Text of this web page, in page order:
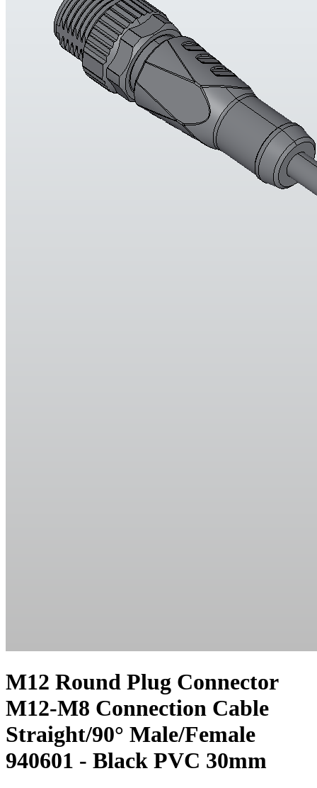
M12 Round Plug Connector
M12-M8 Connection Cable
Straight/90° Male/Female
940601 - Black PVC 30mm